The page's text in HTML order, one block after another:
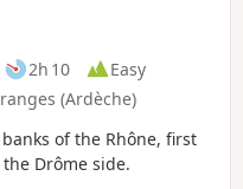
2h 10
Easy
(Ardèche)
of the Rhône, first
Drôme side.